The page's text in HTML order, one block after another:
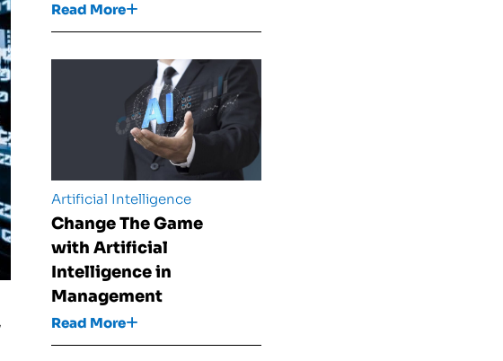
Read More
Artificial Intelligence
Change The Game
with Artificial
Intelligence in
Management
Read More